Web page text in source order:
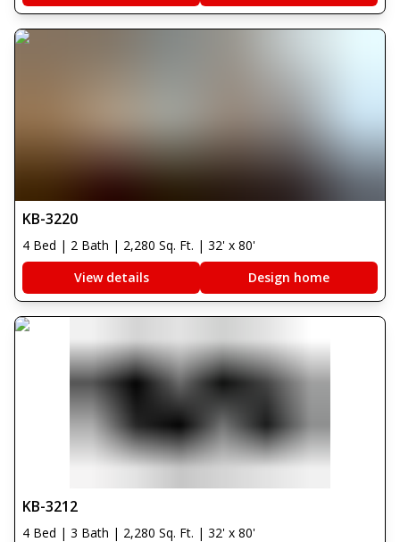
KB-3220
4 Bed | 2 Bath | 2,280 Sq. Ft. | 32' x 80'
View details
Design home
KB-3212
4 Bed | 3 Bath | 2,280 Sq. Ft. | 32' x 80'